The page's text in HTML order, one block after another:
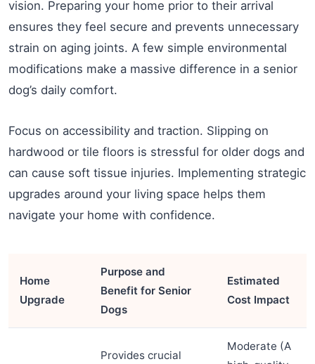
vision. Preparing your home prior to their arrival
ensures they feel secure and prevents unnecessary
strain on aging joints. A few simple environmental
modifications make a massive difference in a senior
dog’s daily comfort.
Focus on accessibility and traction. Slipping on
hardwood or tile floors is stressful for older dogs and
can cause soft tissue injuries. Implementing strategic
upgrades around your living space helps them
navigate your home with confidence.
Home
Upgrade
Purpose and
Benefit for Senior
Dogs
Estimated
Cost Impact
Provides crucial
Moderate (A